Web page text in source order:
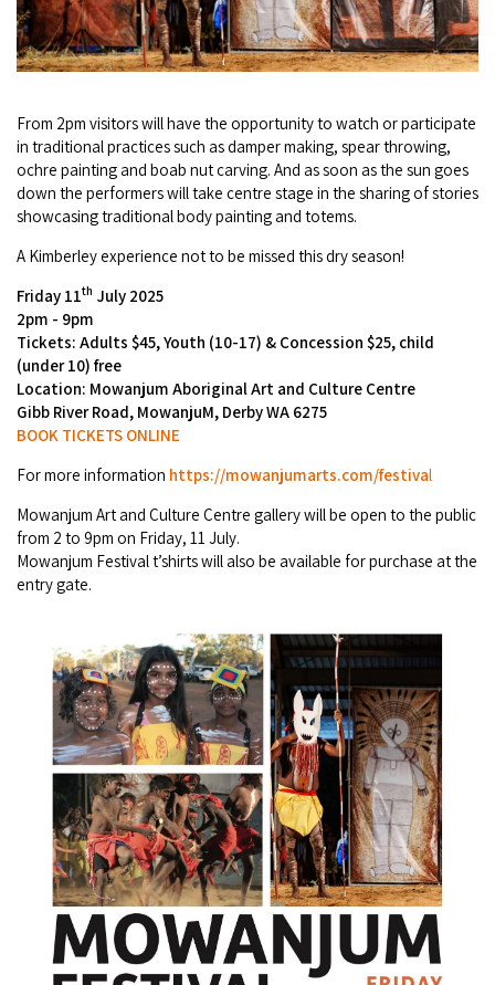
Wheelchair Accessible Accommodation
Broome's Japanese and Chinese Cemeteries
Broome's Catalina WWII Flying Boat Wrecks
Reduced Mobility Friendly Activities (Accessibility)
Broome Events
Halls Creek
Karijini
Exmouth
Maps
Flights to the Broome and the Kimberley
Getting Around Broome
Travelling with Dogs
Driving Tips
Towing a Caravan
Job Vacancies
Cruise Ship Arrivals - Broome
COVID-19 coronavirus: Remote Aboriginal communities travel
From 2pm visitors will have the opportunity to watch or participate
in traditional practices such as damper making, spear throwing,
ochre painting and boab nut carving. And as soon as the sun goes
down the performers will take centre stage in the sharing of stories
showcasing traditional body painting and totems.
A Kimberley experience not to be missed this dry season!
Friday 11th July 2025
2pm - 9pm
Tickets: Adults $45, Youth (10-17) & Concession $25, child
(under 10) free
Location: Mowanjum Aboriginal Art and Culture Centre
Gibb River Road, MowanjuM, Derby WA 6275
BOOK TICKETS ONLINE
For more information https://mowanjumarts.com/festival
Mowanjum Art and Culture Centre gallery will be open to the public
from 2 to 9pm on Friday, 11 July.
Mowanjum Festival t’shirts will also be available for purchase at the
entry gate.